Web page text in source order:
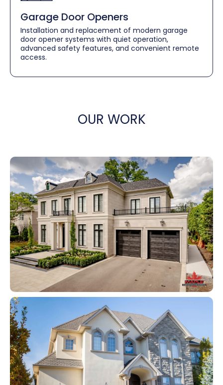
Garage Door Openers
Installation and replacement of modern garage
door opener systems with quiet operation,
advanced safety features, and convenient remote
access.
OUR WORK